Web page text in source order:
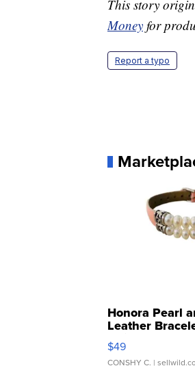
This story
Money for
Report a typo
Honora Pearl
Leather
Adjustable
$49
CONSHY C. |